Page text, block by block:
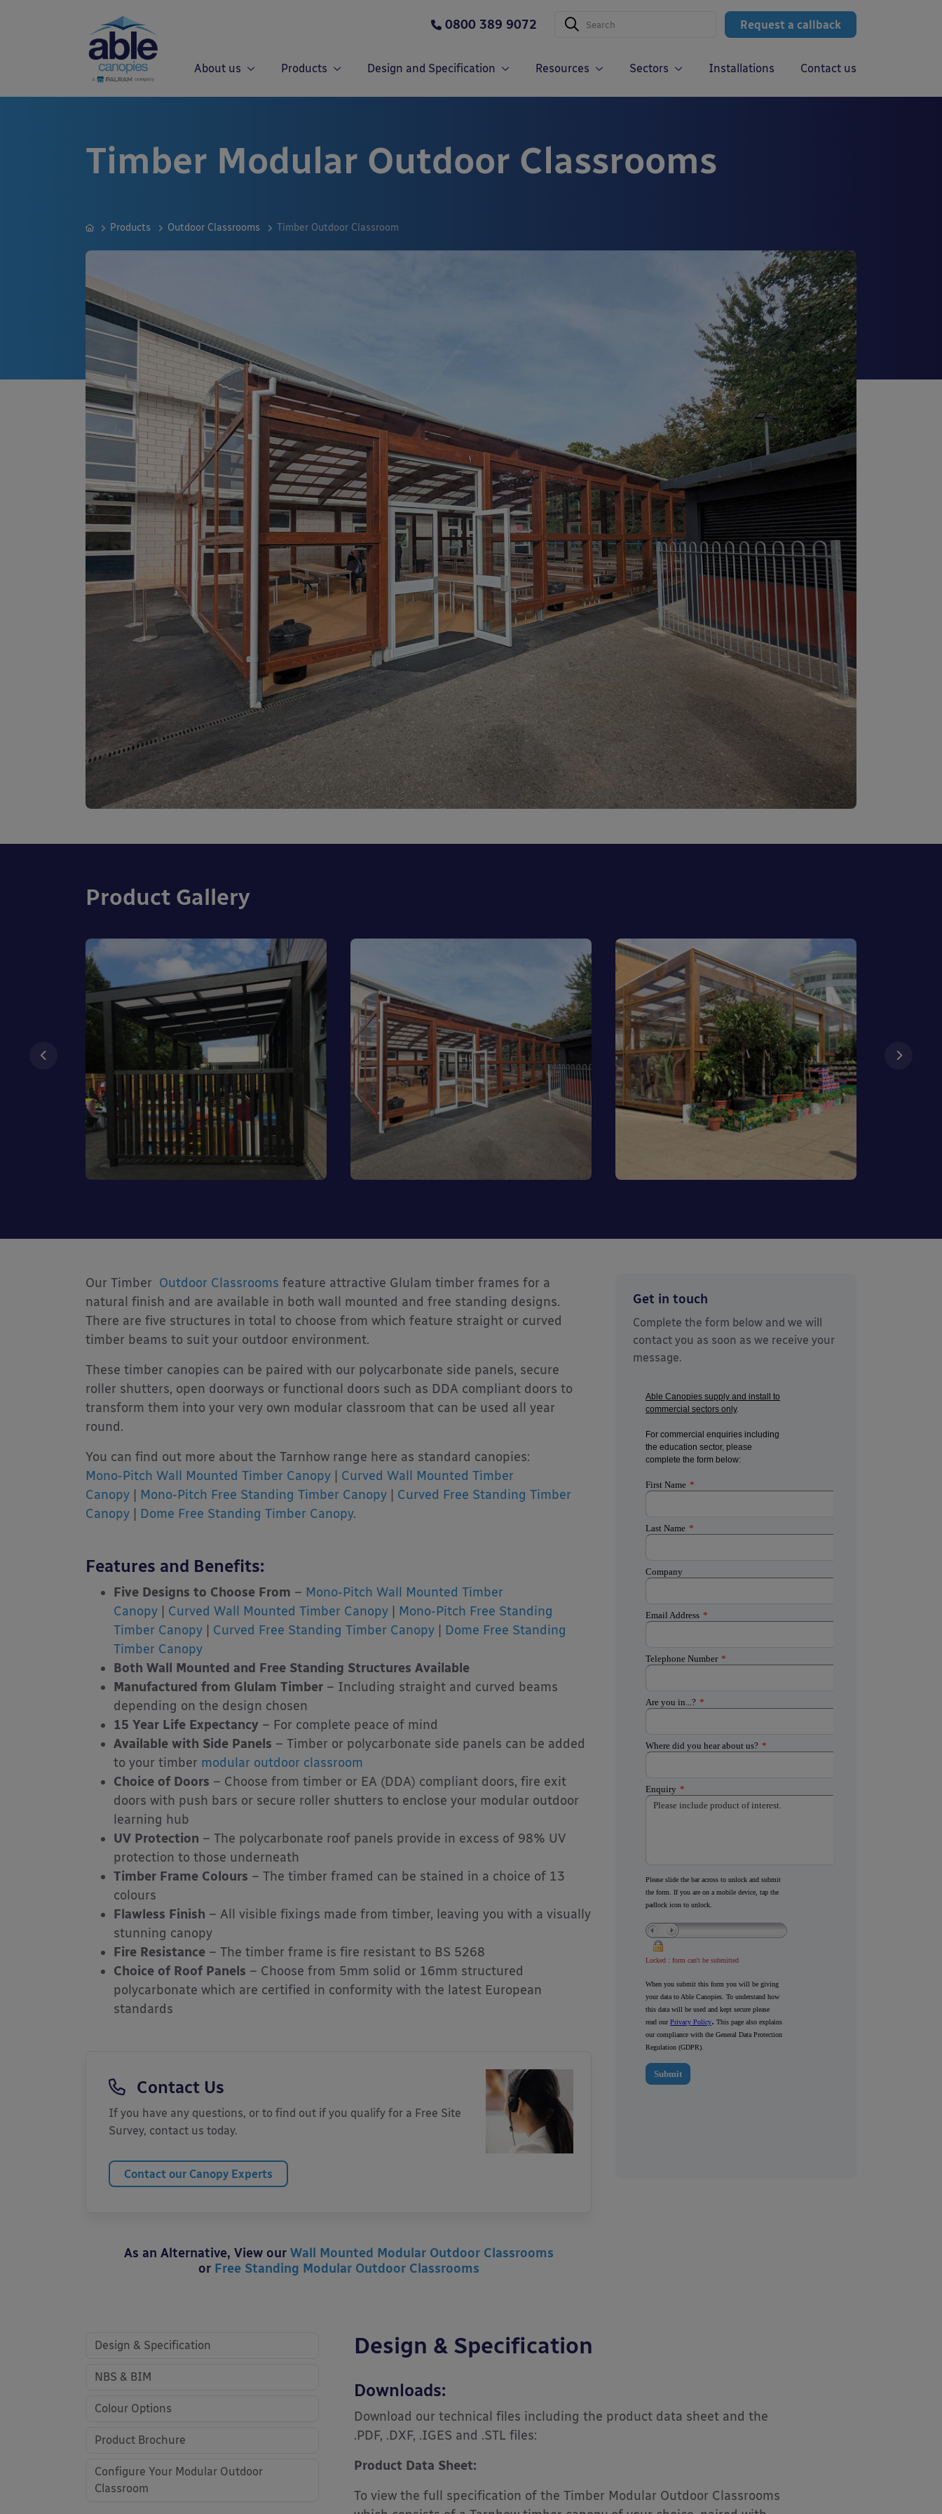
Request a callback
0800 389 9072
About us Products Design and Specification Resources Sectors Installations Contact us
Timber Modular Outdoor Classrooms
Products Outdoor Classrooms Timber Outdoor Classroom
Product Gallery
Our Timber Outdoor Classrooms feature attractive Glulam timber frames for a
natural finish and are available in both wall mounted and free standing designs.
There are five structures in total to choose from which feature straight or curved
timber beams to suit your outdoor environment.
These timber canopies can be paired with our polycarbonate side panels, secure
roller shutters, open doorways or functional doors such as DDA compliant doors to
transform them into your very own modular classroom that can be used all year
round.
You can find out more about the Tarnhow range here as standard canopies:
Mono-Pitch Wall Mounted Timber Canopy | Curved Wall Mounted Timber
Canopy | Mono-Pitch Free Standing Timber Canopy | Curved Free Standing Timber
Canopy | Dome Free Standing Timber Canopy.
Features and Benefits:
Five Designs to Choose From – Mono-Pitch Wall Mounted Timber
Canopy | Curved Wall Mounted Timber Canopy | Mono-Pitch Free Standing
Timber Canopy | Curved Free Standing Timber Canopy | Dome Free Standing
Timber Canopy
Both Wall Mounted and Free Standing Structures Available
Manufactured from Glulam Timber – Including straight and curved beams
depending on the design chosen
15 Year Life Expectancy – For complete peace of mind
Available with Side Panels – Timber or polycarbonate side panels can be added
to your timber modular outdoor classroom
Choice of Doors – Choose from timber or EA (DDA) compliant doors, fire exit
doors with push bars or secure roller shutters to enclose your modular outdoor
learning hub
UV Protection – The polycarbonate roof panels provide in excess of 98% UV
protection to those underneath
Timber Frame Colours – The timber framed can be stained in a choice of 13
colours
Flawless Finish – All visible fixings made from timber, leaving you with a visually
stunning canopy
Fire Resistance – The timber frame is fire resistant to BS 5268
Choice of Roof Panels – Choose from 5mm solid or 16mm structured
polycarbonate which are certified in conformity with the latest European
standards
Contact Us
If you have any questions, or to find out if you qualify for a Free Site
Survey, contact us today.
Contact our Canopy Experts
As an Alternative, View our Wall Mounted Modular Outdoor Classrooms
or Free Standing Modular Outdoor Classrooms
Get in touch
Complete the form below and we will
contact you as soon as we receive your
message.
Design & Specification
NBS & BIM
Colour Options
Product Brochure
Configure Your Modular Outdoor
Classroom
Design & Specification
Downloads:
Download our technical files including the product data sheet and the
.PDF, .DXF, .IGES and .STL files:
Product Data Sheet:
To view the full specification of the Timber Modular Outdoor Classrooms